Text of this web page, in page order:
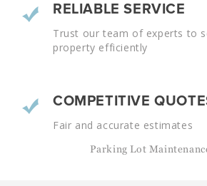
RELIABLE SERVICE
Trust our team of experts to
property efficiently
COMPETITIVE
Fair and accurate estimates
Parking Lot